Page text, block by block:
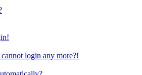
login any more?!